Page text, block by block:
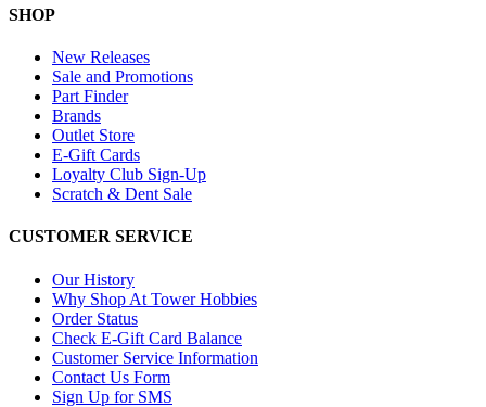
SHOP
New Releases
Sale and Promotions
Part Finder
Brands
Outlet Store
E-Gift Cards
Loyalty Club Sign-Up
Scratch & Dent Sale
CUSTOMER SERVICE
Our History
Why Shop At Tower Hobbies
Order Status
Check E-Gift Card Balance
Customer Service Information
Contact Us Form
Sign Up for SMS